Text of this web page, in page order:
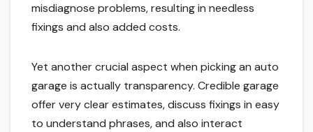
misdiagnose problems, resulting in needless
fixings and also added costs.
Yet another crucial aspect when picking an auto
garage is actually transparency. Credible garage
offer very clear estimates, discuss fixings in easy
to understand phrases, and also interact